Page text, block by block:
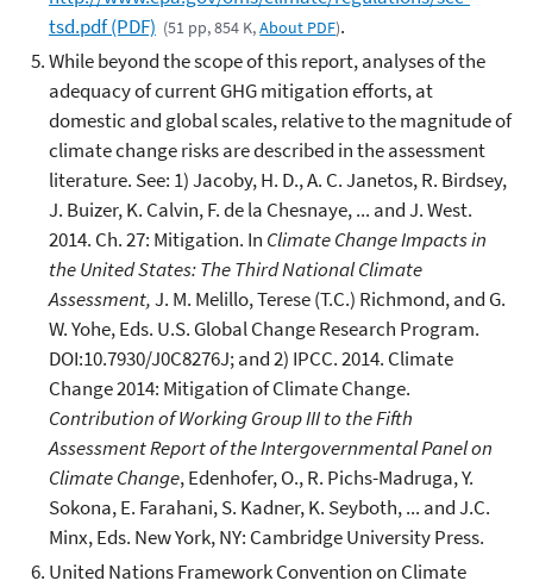
tsd.pdf (PDF) (51 pp, 854 K,About PDF).
While beyond the scope of this report, analyses of the
adequacy of current GHG mitigation efforts, at
domestic and global scales, relative to the magnitude of
climate change risks are described in the assessment
literature. See: 1) Jacoby, H. D., A. C. Janetos, R. Birdsey,
J. Buizer, K. Calvin, F. de la Chesnaye, ... and J. West.
2014. Ch. 27: Mitigation. In Climate Change Impacts in
the United States: The Third National Climate
Assessment,J. M. Melillo, Terese (T.C.) Richmond, and G.
W. Yohe, Eds. U.S. Global Change Research Program.
DOI:10.7930/J0C8276J; and 2) IPCC. 2014. Climate
Change 2014: Mitigation of Climate Change.
Contribution of Working Group III to the Fifth
Assessment Report of the Intergovernmental Panel on
Climate Change, Edenhofer, O., R. Pichs-Madruga, Y.
Sokona, E. Farahani, S. Kadner, K. Seyboth, ... and J.C.
Minx, Eds. New York, NY: Cambridge University Press.
United Nations Framework Convention on Climate